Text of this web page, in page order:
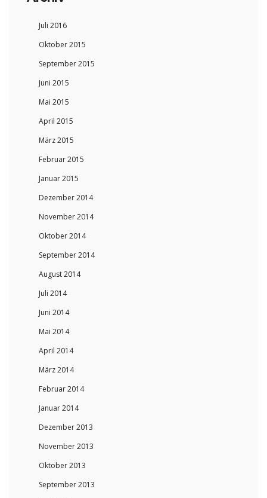
Juli 2016
Oktober 2015
September 2015
Juni 2015
Mai 2015
April 2015
März 2015
Februar 2015
Januar 2015
Dezember 2014
November 2014
Oktober 2014
September 2014
August 2014
Juli 2014
Juni 2014
Mai 2014
April 2014
März 2014
Februar 2014
Januar 2014
Dezember 2013
November 2013
Oktober 2013
September 2013